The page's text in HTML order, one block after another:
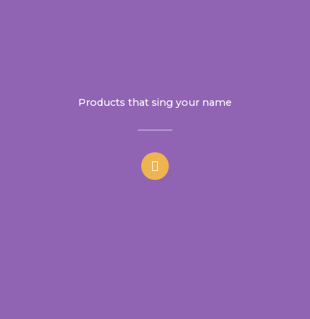
Products that sing your name
F
a